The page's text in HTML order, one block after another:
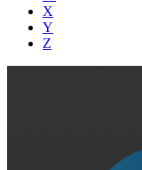
X
Y
Z